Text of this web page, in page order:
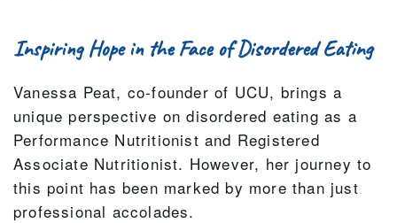
Inspiring Hope in the Face of Disordered Eating
Vanessa Peat, co-founder of UCU, brings a
unique perspective on disordered eating as a
Performance Nutritionist and Registered
Associate Nutritionist. However, her journey to
this point has been marked by more than just
professional accolades.